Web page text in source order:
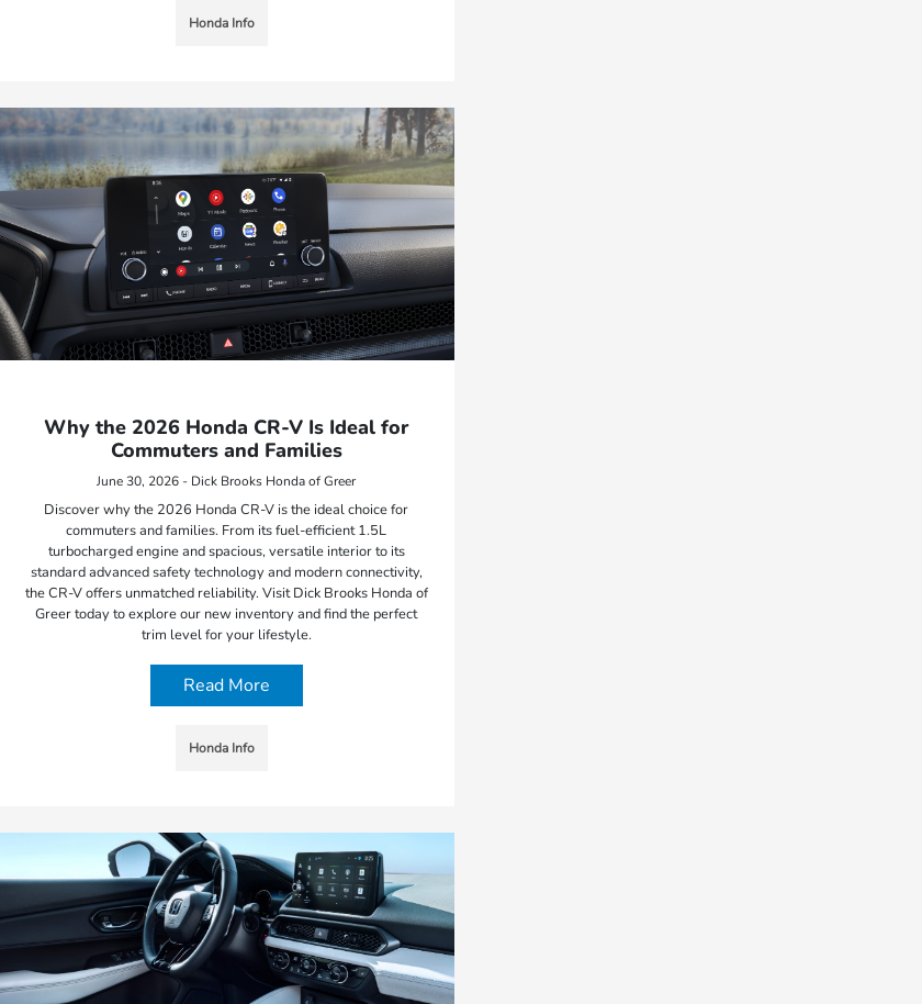
Honda Info
Why the 2026 Honda CR-V Is Ideal for
Commuters and Families
June 30, 2026 - Dick Brooks Honda of Greer
Discover why the 2026 Honda CR-V is the ideal choice for
commuters and families. From its fuel-efficient 1.5L
turbocharged engine and spacious, versatile interior to its
standard advanced safety technology and modern connectivity,
the CR-V offers unmatched reliability. Visit Dick Brooks Honda of
Greer today to explore our new inventory and find the perfect
trim level for your lifestyle.
Read More
Honda Info